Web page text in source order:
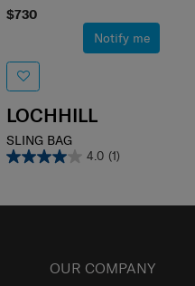
$730
Notify me
LOCHHILL
SLING BAG
4.0 (1)
OUR COMPANY